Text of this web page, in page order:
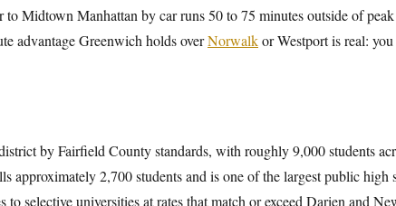
Midtown Manhattan by car runs 50 to 75 minutes outside of
advantage Greenwich holds overNorwalkor Westport is real:
by Fairfield County standards, with roughly 9,000 students
approximately 2,700 students and is one of the largest public
to selective universities at rates that match or exceed Darien and